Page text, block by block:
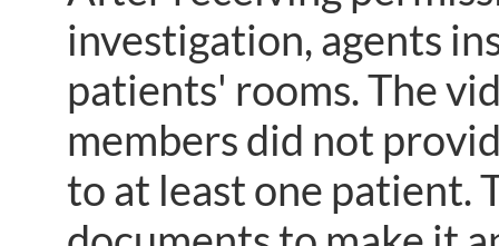
investigation, agents
patients' rooms. The
members did not
to at least one patient.